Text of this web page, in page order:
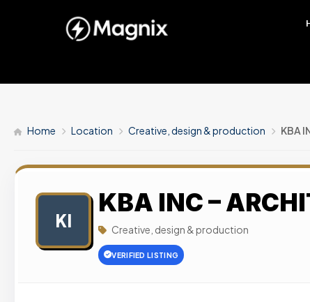
Home Location Creative, design & production KBA
KI
KBA INC –
Creative, design & production
VERIFIED LISTING